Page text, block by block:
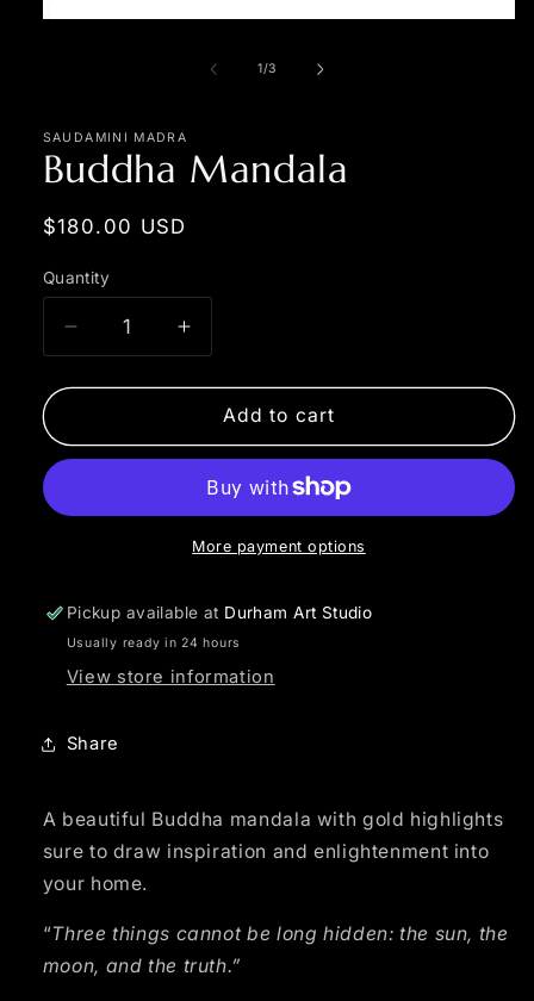
1/of
3
SAUDAMINI MADRA
Buddha Mandala
Regular
$180.00 USD
Quantity
Quantity
Decrease
quantity
for
Mandala
Increase
quantity
for
Buddha
Mandala
Add to cart
More payment options
Pickup available at Durham Art Studio
Usually ready in 24 hours
View store information
Share
A beautiful Buddha mandala with gold highlights
sure to draw inspiration and enlightenment into
your home.
“Three things cannot be long hidden: the sun, the
moon, and the truth.”